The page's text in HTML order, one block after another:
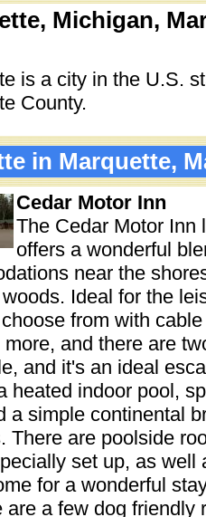
Michigan,
is a city in the U.S.
County.
in Marquette,
Cedar Motor Inn
The Cedar Motor Inn
offers a wonderful
near the
Ideal for the
from with
and there are
and it's an ideal
heated indoor pool,
a simple continental
There are poolside
set up, as
for a wonderful
are a few dog friendly